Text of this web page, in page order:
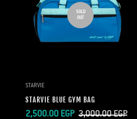
SOLD
OUT
STARVIE
STARVIE BLUE GYM BAG
Sale
2,500.00 EGP
Regular
3,000.00 EGP